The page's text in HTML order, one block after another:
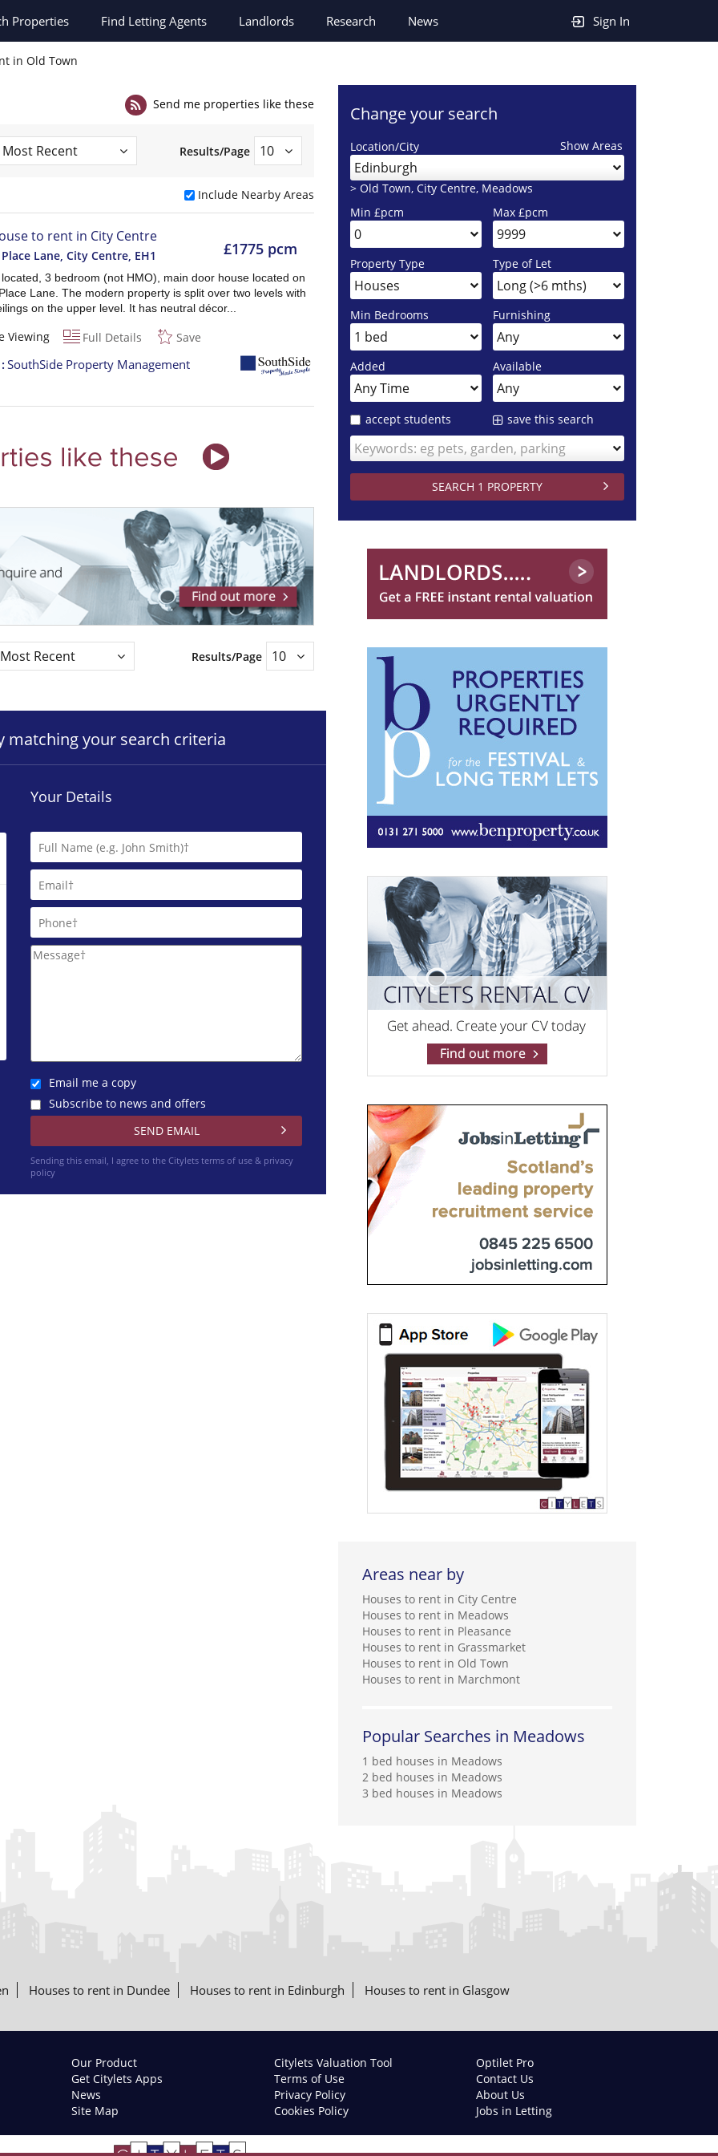
Sign In
Properties Find Letting Agents Landlords Research News
in Old Town
Send me properties like these
Results/Page
Include Nearby Areas
£1775 pcm
to rent in City Centre
Lane, City Centre, EH1
3 bedroom (not HMO), main door house located on
Lane. The modern property is split over two levels with
on the upper level. It has neutral décor...
Viewing Full Details Save
SouthSide Property Management
Results/Page
matching your search criteria
Your Details
Email me a copy
Subscribe to news and offers
Sending this email, I agree to the Cityletsterms of use & privacy
policy
Change your search
Show Areas
Location/City
Edinburgh
> Old Town, City Centre, Meadows
Min £pcm
Max £pcm
Property Type Type of Let
Min Bedrooms Furnishing
Added Available
accept students save this search
Keywords: eg pets, garden, parking
Areas near by
Houses to rent in City Centre
Houses to rent in Meadows
Houses to rent in Pleasance
Houses to rent in Grassmarket
Houses to rent in Old Town
Houses to rent in Marchmont
Popular Searches in Meadows
1 bed houses in Meadows
2 bed houses in Meadows
3 bed houses in Meadows
Houses to rent in Dundee Houses to rent in Edinburgh Houses to rent in Glasgow
Our Product Citylets Valuation Tool
Optilet Pro
Get Citylets Apps
Terms of Use
Contact Us
News
Privacy Policy
About Us
Site Map
Cookies Policy Jobs in Letting